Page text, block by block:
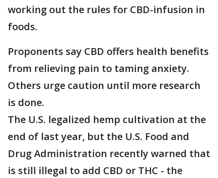
working out the rules for CBD-infusion in
foods.
Proponents say CBD offers health benefits
from relieving pain to taming anxiety.
Others urge caution until more research
is done.
The U.S. legalized hemp cultivation at the
end of last year, but the U.S. Food and
Drug Administration recently warned that
is still illegal to add CBD or THC - the